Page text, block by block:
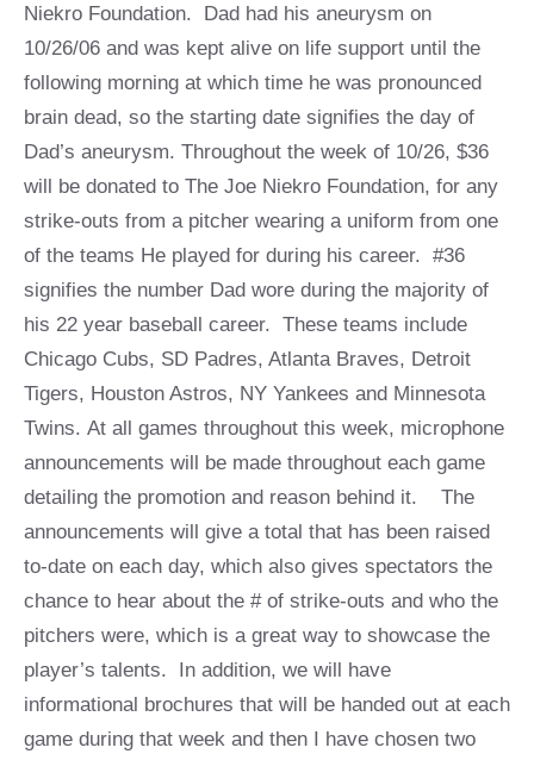
Niekro Foundation. Dad had his aneurysm on
10/26/06 and was kept alive on life support until the
following morning at which time he was pronounced
brain dead, so the starting date signifies the day of
Dad’s aneurysm. Throughout the week of 10/26, $36
will be donated to The Joe Niekro Foundation, for any
strike-outs from a pitcher wearing a uniform from one
of the teams He played for during his career. #36
signifies the number Dad wore during the majority of
his 22 year baseball career. These teams include
Chicago Cubs, SD Padres, Atlanta Braves, Detroit
Tigers, Houston Astros, NY Yankees and Minnesota
Twins. At all games throughout this week, microphone
announcements will be made throughout each game
detailing the promotion and reason behind it. The
announcements will give a total that has been raised
to-date on each day, which also gives spectators the
chance to hear about the # of strike-outs and who the
pitchers were, which is a great way to showcase the
player’s talents. In addition, we will have
informational brochures that will be handed out at each
game during that week and then I have chosen two